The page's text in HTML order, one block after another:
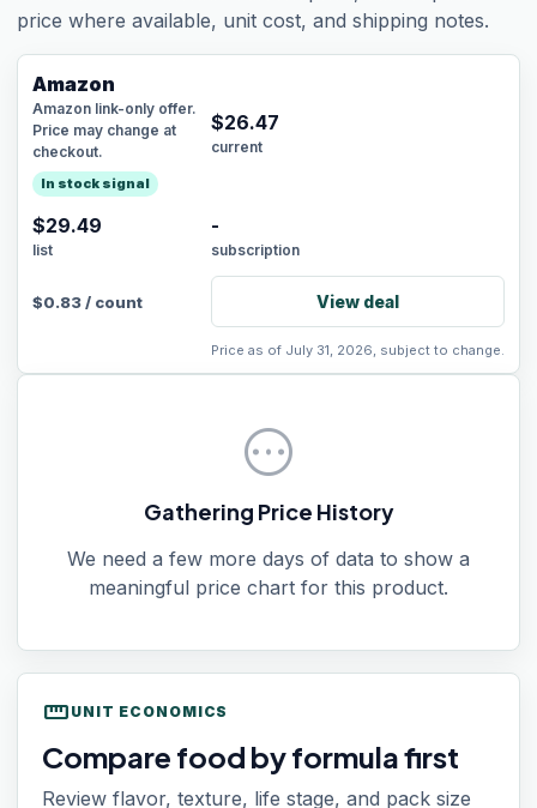
price where available, unit cost, and shipping notes.
Amazon
Amazon link-only offer.
Price may change at
checkout.
In stock signal
$26.47
current
$29.49
list
-
subscription
$0.83/ count View deal
Price as of July 31, 2026, subject to change.
pending
Gathering Price History
We need a few more days of data to show a
meaningful price chart for this product.
straighten UNIT ECONOMICS
Compare food by formula first
Review flavor, texture, life stage, and pack size